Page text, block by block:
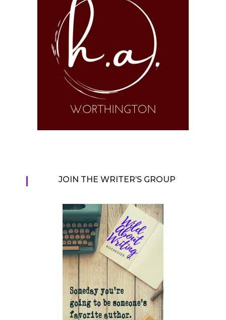
JOIN THE WRITER’S GROUP